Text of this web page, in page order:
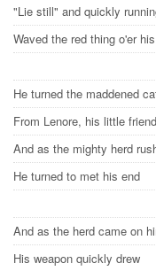
"Lie still" and quickly
Waved the red thing o'er
He turned the maddened
From Lenore, his little friend
And as the mighty herd
He turned to met his end
And as the herd came on
His weapon quickly drew